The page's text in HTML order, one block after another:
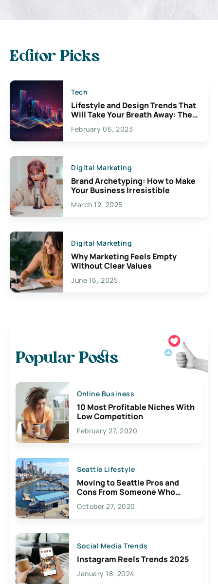
Editor Picks
Tech
Lifestyle and Design Trends That
Will Take Your Breath Away: The
Exciting Possibilities For
Creativity
February 06, 2023
Digital Marketing
Brand Archetyping: How to Make
Your Business Irresistible
March 12, 2025
Digital Marketing
Why Marketing Feels Empty
Without Clear Values
June 16, 2025
Popular Posts
Online Business
10 Most Profitable Niches With
Low Competition
February 27, 2020
Seattle Lifestyle
Moving to Seattle Pros and
Cons From Someone Who
Lives Here
October 27, 2020
Social Media Trends
Instagram Reels Trends 2025
January 18, 2024